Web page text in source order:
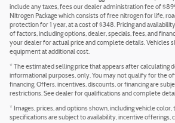
include any taxes, fees our dealer administration fee of
Nitrogen Package which consists of free nitrogen for life,
protection for 1 year, at a cost of $348. Pricing and
of factors, including options, dealer, specials, fees, and
your dealer for actual price and complete details. Vehicles
equipment at additional cost.
* The estimated selling price that appears after calculating
informational purposes, only. You may not qualify for the
financing. Offers, incentives, discounts, or financing are
restrictions. See dealer for qualifications and complete
* Images, prices, and options shown, including vehicle
specifications are subject to availability, incentive offerings,